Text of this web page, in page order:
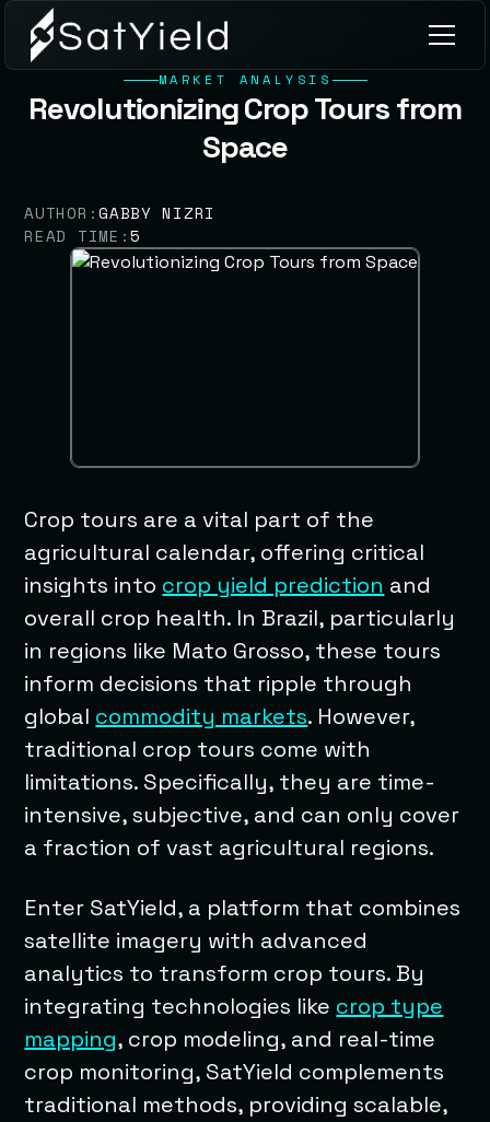
MARKET ANALYSIS
Revolutionizing Crop Tours from
Space
AUTHOR:GABBY NIZRI
READ TIME:5
Crop tours are a vital part of the
agricultural calendar, offering critical
insights into crop yield prediction and
overall crop health. In Brazil, particularly
in regions like Mato Grosso, these tours
inform decisions that ripple through
global commodity markets. However,
traditional crop tours come with
limitations. Specifically, they are time-
intensive, subjective, and can only cover
a fraction of vast agricultural regions.
Enter SatYield, a platform that combines
satellite imagery with advanced
analytics to transform crop tours. By
integrating technologies like crop type
mapping, crop modeling, and real-time
crop monitoring, SatYield complements
traditional methods, providing scalable,